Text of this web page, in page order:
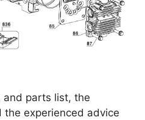
and parts list, the
experienced advice